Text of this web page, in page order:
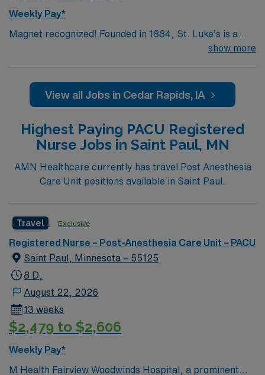
Weekly Pay*
Magnet recognized! Founded in 1884, St. Luke’s is a
532-bed hospital in Cedar Rapids, Iowa. St. Luke’s
trauma in Iowa. St. Luke’s provides a Level III trauma
center. St. Luke’s offers the most experienced hospital
respond rapidly, appropriately and efficiently to any
health care emergency.
show more
View all Jobs in Cedar Rapids, IA
Highest Paying PACU Registered
Nurse Jobs in Saint Paul, MN
AMN Healthcare currently has travel Post Anesthesia
Care Unit positions available in Saint Paul.
Travel Exclusive
Registered Nurse – Post-Anesthesia Care Unit – PACU
Saint Paul, Minnesota – 55125
8 D,
August 22, 2026
13 weeks
$2,479 to $2,606
Weekly Pay*
M Health Fairview Woodwinds Hospital, a prominent